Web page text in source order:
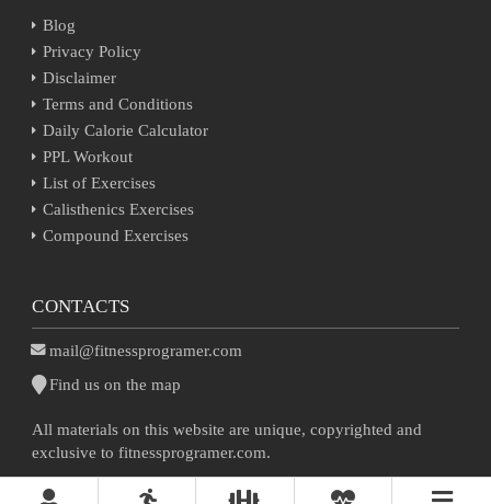
Blog
Privacy Policy
Disclaimer
Terms and Conditions
Daily Calorie Calculator
PPL Workout
List of Exercises
Calisthenics Exercises
Compound Exercises
CONTACTS
mail@fitnessprogramer.com
Find us on the map
All materials on this website are unique, copyrighted and
exclusive to fitnessprogramer.com.